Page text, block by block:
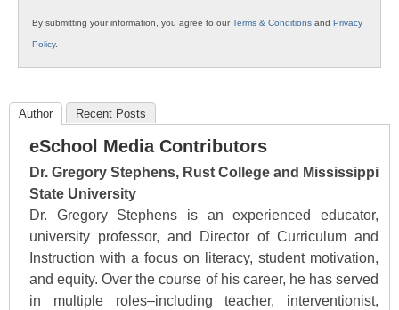
By submitting your information, you agree to ourTerms & Conditions and Privacy
Policy.
Author Recent Posts
eSchool Media Contributors
Dr. Gregory Stephens, Rust College and Mississippi
State University
Dr. Gregory Stephens is an experienced educator,
university professor, and Director of Curriculum and
Instruction with a focus on literacy, student motivation,
and equity. Over the course of his career, he has served
in multiple roles–including teacher, interventionist,